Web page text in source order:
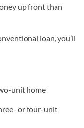
up front than
loan, you’ll
unit home
or four-unit